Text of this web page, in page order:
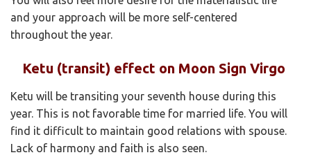
and your approach will be more self-centered
throughout the year.
Ketu (transit) effect on Moon Sign Virgo
Ketu will be transiting your seventh house during this
year. This is not favorable time for married life. You will
find it difficult to maintain good relations with spouse.
Lack of harmony and faith is also seen.